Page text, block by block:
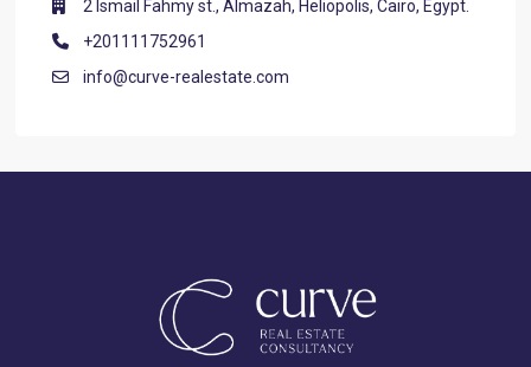
2 Ismail Fahmy st., Almazah, Heliopolis, Cairo, Egypt.
+201111752961
info@curve-realestate.com